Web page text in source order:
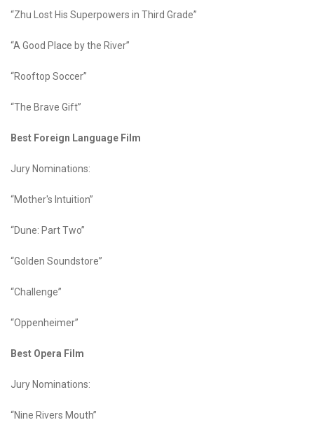
“Zhu Lost His Superpowers in Third Grade”
“A Good Place by the River”
“Rooftop Soccer”
“The Brave Gift”
Best Foreign Language Film
Jury Nominations:
“Mother's Intuition”
“Dune: Part Two”
“Golden Soundstore”
“Challenge”
“Oppenheimer”
Best Opera Film
Jury Nominations:
“Nine Rivers Mouth”